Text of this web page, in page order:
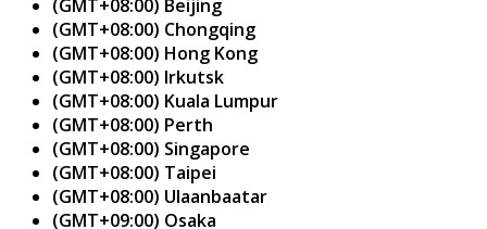
(GMT+08:00) Beijing
(GMT+08:00) Chongqing
(GMT+08:00) Hong Kong
(GMT+08:00) Irkutsk
(GMT+08:00) Kuala Lumpur
(GMT+08:00) Perth
(GMT+08:00) Singapore
(GMT+08:00) Taipei
(GMT+08:00) Ulaanbaatar
(GMT+09:00) Osaka